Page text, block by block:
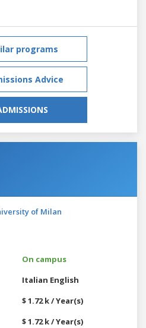
programs
Advice
of Milan
On campus
Italian English
$ 1.72 k / Year(s)
$ 1.72 k / Year(s)